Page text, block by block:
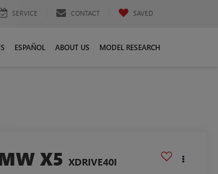
SERVICE CONTACT SAVED
ESPAÑOL ABOUT US MODEL RESEARCH
X5 XDRIVE40I